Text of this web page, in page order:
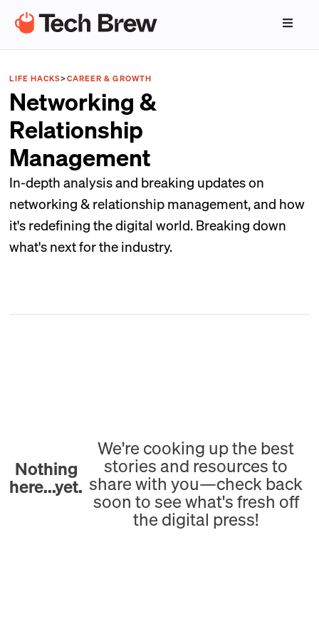
LIFE HACKS>CAREER & GROWTH
Networking &
Relationship
Management
In-depth analysis and breaking updates on
networking & relationship management, and how
it's redefining the digital world. Breaking down
what's next for the industry.
Nothing
here...yet.
We're cooking up the best
stories and resources to
share with you—check back
soon to see what's fresh off
the digital press!